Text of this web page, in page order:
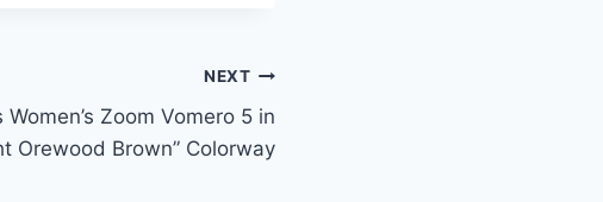
NEXT
Zoom Vomero 5 in
Orewood Brown” Colorway